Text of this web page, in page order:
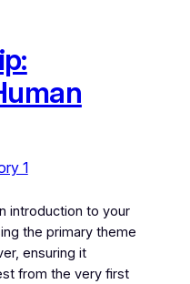
1
introduction to your
the primary theme
ensuring it
from the very first